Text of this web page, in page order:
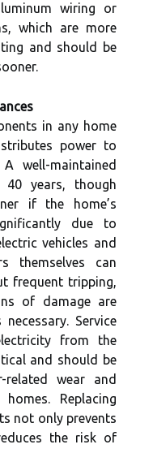
wiring or
which are more
and should be
in any home
power to
well-maintained
years, though
if the home’s
due to
vehicles and
themselves can
frequent tripping,
of damage are
Service
from the
and should be
related wear and
Replacing
not only prevents
the risk of